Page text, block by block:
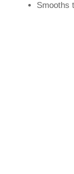
Smooths